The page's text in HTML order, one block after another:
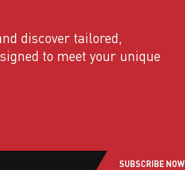
discover tailored,
to meet your unique
SUBSCRIBE NOW